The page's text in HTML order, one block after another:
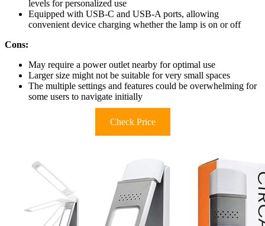
levels for personalized use
Equipped with USB-C and USB-A ports, allowing
convenient device charging whether the lamp is on or off
Cons:
May require a power outlet nearby for optimal use
Larger size might not be suitable for very small spaces
The multiple settings and features could be overwhelming for
some users to navigate initially
Check Price